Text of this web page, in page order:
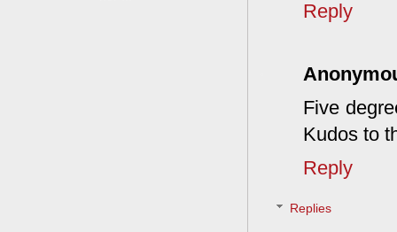
Reply
Five
Kudos to
Reply
Replies